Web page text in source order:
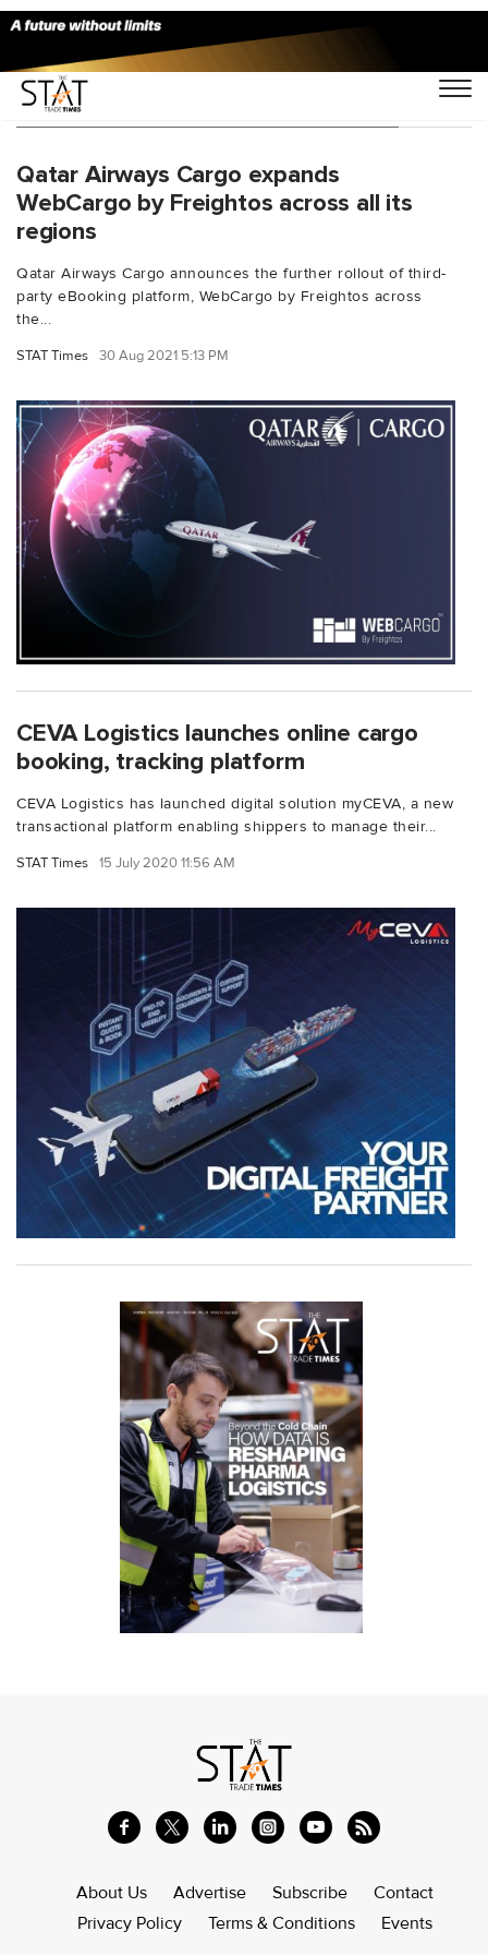
You Searched For "ebooking platform"
Qatar Airways Cargo expands
WebCargo by Freightos across all its
regions
Qatar Airways Cargo announces the further rollout of third-
party eBooking platform, WebCargo by Freightos across
the...
STAT Times 30 Aug 2021 5:13 PM
CEVA Logistics launches online cargo
booking, tracking platform
CEVA Logistics has launched digital solution myCEVA, a new
transactional platform enabling shippers to manage their...
STAT Times 15 July 2020 11:56 AM
About Us Advertise Subscribe
Contact
Privacy Policy
Terms & Conditions Events